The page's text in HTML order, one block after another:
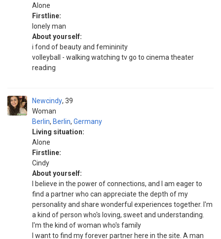
Alone
Firstline:
lonely man
About yourself:
i fond of beauty and femininity
volleyball - walking watching tv go to cinema theater
reading
Newcindy
Woman
39
Berlin, Berlin, Germany
Living situation:
Alone
Firstline:
Cindy
About yourself:
I believe in the power of connections, and I am eager to
find a partner who can appreciate the depth of my
personality and share wonderful experiences together. I'm
a kind of person who's loving, sweet and understanding.
I'm the kind of woman who's family
I want to find my forever partner here in the site. A man